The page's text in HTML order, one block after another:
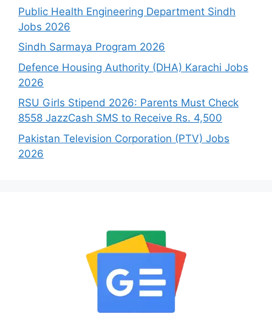
Public Health Engineering Department Sindh
Jobs 2026
Sindh Sarmaya Program 2026
Defence Housing Authority (DHA) Karachi Jobs
2026
RSU Girls Stipend 2026: Parents Must Check
8558 JazzCash SMS to Receive Rs. 4,500
Pakistan Television Corporation (PTV) Jobs
2026